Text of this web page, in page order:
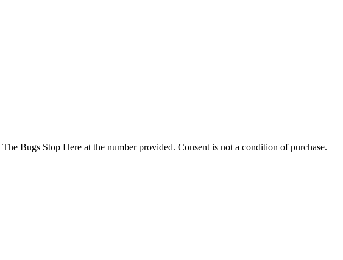
The Bugs Stop Here at the number provided. Consent is not a condition of purchase.